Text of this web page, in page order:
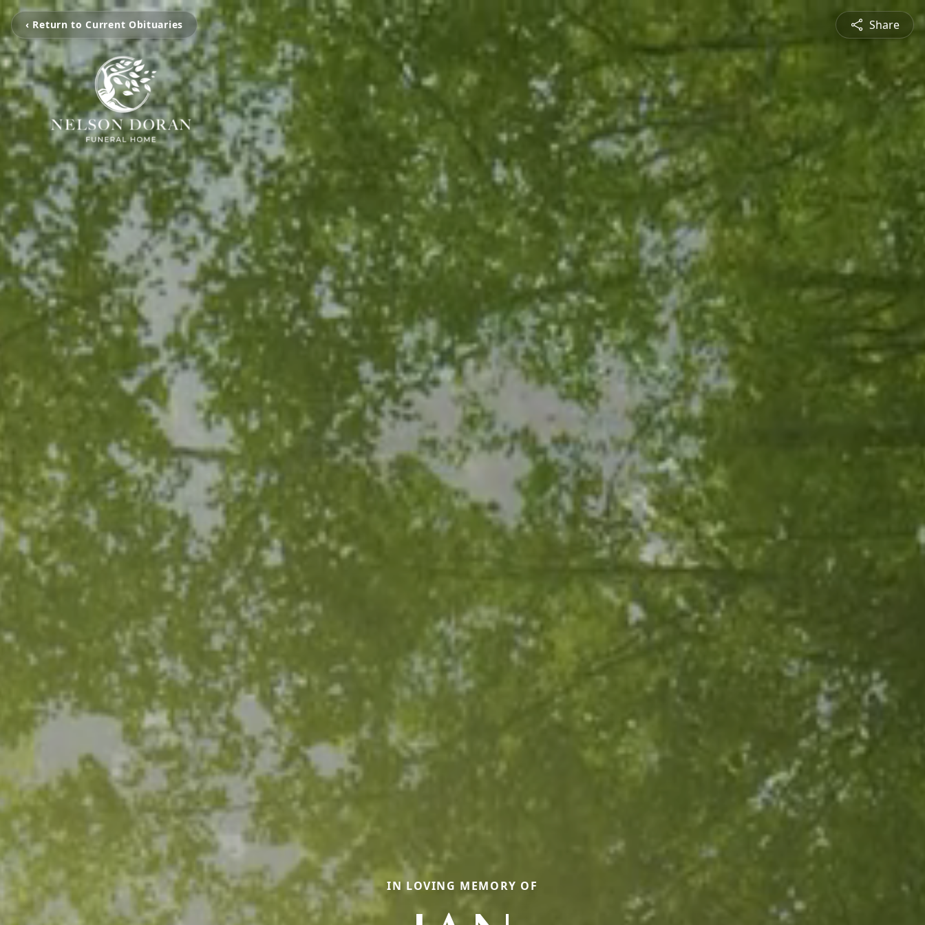
‹ Return to Current Obituaries Share
IN LOVING MEMORY OF